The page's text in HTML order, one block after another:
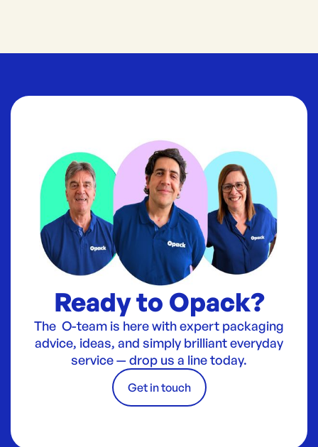
Ready to Opack?
The O-team is here with expert packaging
advice, ideas, and simply brilliant everyday
service — drop us a line today.
Get in touch